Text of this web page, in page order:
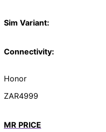
Sim Variant:
Connectivity:
Honor
ZAR4999
MR PRICE